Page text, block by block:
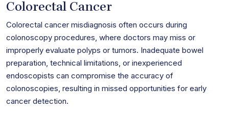
Colorectal Cancer
Colorectal cancer misdiagnosis often occurs during
colonoscopy procedures, where doctors may miss or
improperly evaluate polyps or tumors. Inadequate bowel
preparation, technical limitations, or inexperienced
endoscopists can compromise the accuracy of
colonoscopies, resulting in missed opportunities for early
cancer detection.